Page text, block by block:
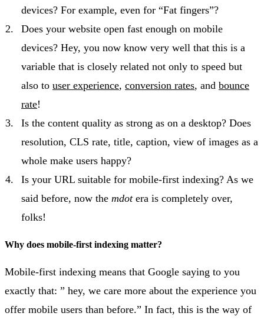
devices? For example, even for “Fat fingers”?
Does your website open fast enough on mobile
devices? Hey, you now know very well that this is a
variable that is closely related not only to speed but
also to user experience, conversion rates, and bounce
rate!
Is the content quality as strong as on a desktop? Does
resolution, CLS rate, title, caption, view of images as a
whole make users happy?
Is your URL suitable for mobile-first indexing? As we
said before, now the mdotera is completely over,
folks!
Why does mobile-first indexing matter?
Mobile-first indexing means that Google saying to you
exactly that: ” hey, we care more about the experience you
offer mobile users than before.” In fact, this is the way of